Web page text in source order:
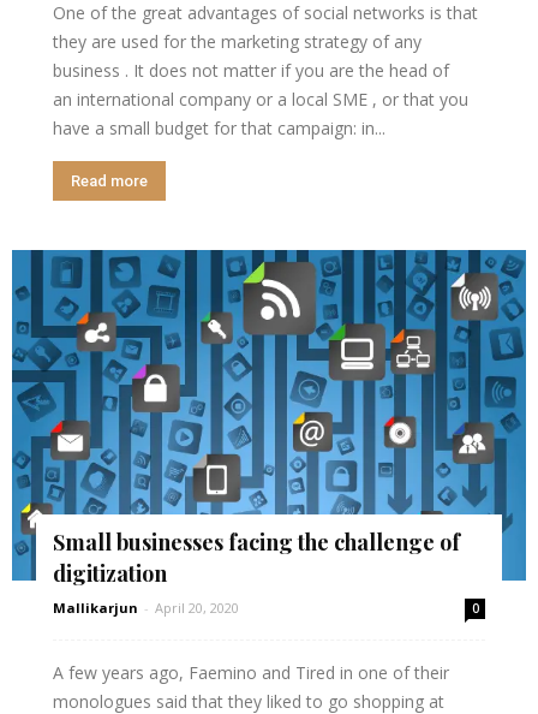
One of the great advantages of social networks is that
they are used for the marketing strategy of any
business . It does not matter if you are the head of
an international company or a local SME , or that you
have a small budget for that campaign: in...
Read more
Small businesses facing the challenge of
digitization
Mallikarjun - April 20, 2020 0
A few years ago, Faemino and Tired in one of their
monologues said that they liked to go shopping at